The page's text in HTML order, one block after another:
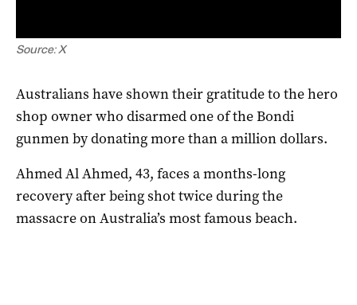
Source: X
Australians have shown their gratitude to the hero
shop owner who disarmed one of the Bondi
gunmen by donating more than a million dollars.
Ahmed Al Ahmed, 43, faces a months-long
recovery after being shot twice during the
massacre on Australia’s most famous beach.